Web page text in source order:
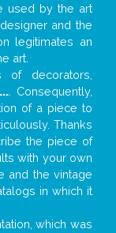
used by the art
and the
legitimates an
art.
of decorators,
... . Consequently,
of a piece to
Thanks
the piece of
with your own
and the vintage
in which it
which was